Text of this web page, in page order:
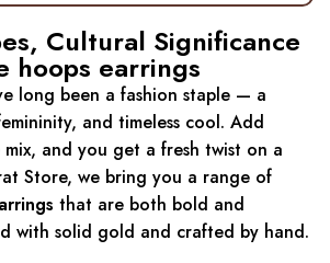
Cultural Significance
hoops earrings
long been a fashion staple — a
and timeless cool. Add
and you get a fresh twist on a
Store, we bring you a range of
that are both bold and
with solid gold and crafted by hand.